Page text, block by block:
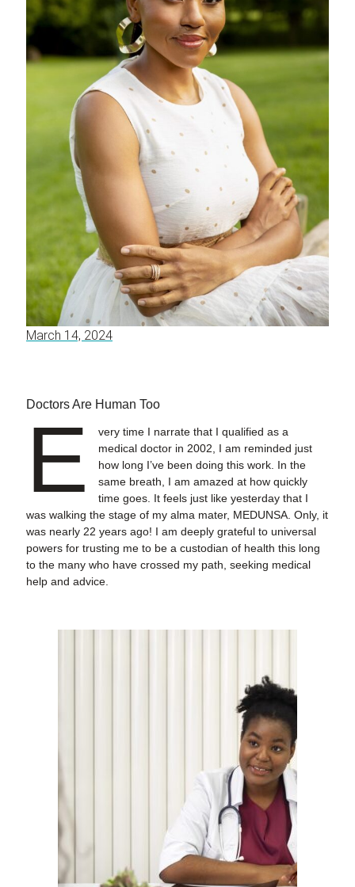
March 14, 2024
Doctors Are Human Too
E
very time I narrate that I qualified as a
medical doctor in 2002, I am reminded just
how long I’ve been doing this work. In the
same breath, I am amazed at how quickly
time goes. It feels just like yesterday that I
was walking the stage of my alma mater, MEDUNSA. Only, it
was nearly 22 years ago! I am deeply grateful to universal
powers for trusting me to be a custodian of health this long
to the many who have crossed my path, seeking medical
help and advice.